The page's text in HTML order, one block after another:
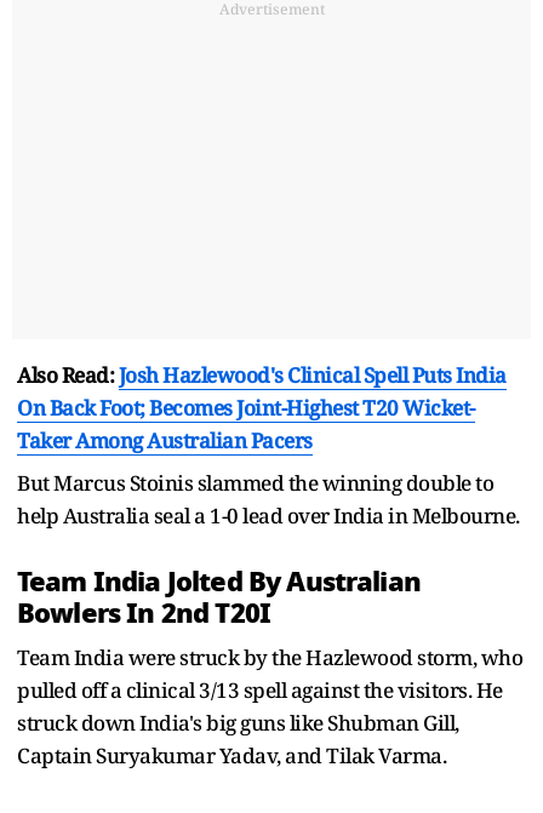
Advertisement
Also Read:Josh Hazlewood's Clinical Spell Puts India
On Back Foot; Becomes Joint-Highest T20 Wicket-
Taker Among Australian Pacers
But Marcus Stoinis slammed the winning double to
help Australia seal a 1-0 lead over India in Melbourne.
Team India Jolted By Australian
Bowlers In 2nd T20I
Team India were struck by the Hazlewood storm, who
pulled off a clinical 3/13 spell against the visitors. He
struck down India's big guns like Shubman Gill,
Captain Suryakumar Yadav, and Tilak Varma.